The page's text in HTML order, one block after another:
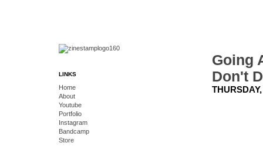
Going
Don't
LINKS
Home
About
Youtube
Portfolio
Instagram
Bandcamp
Store